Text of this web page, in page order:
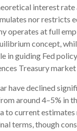
interest
nor restricts
operates at full
concept,
in guiding Fed
Treasury market
have declined
around 4–5% in
to current
terms, though